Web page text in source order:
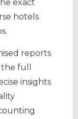
exact
hotels
reports
full
insights